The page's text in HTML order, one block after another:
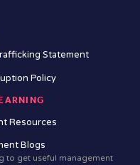
Statement
Policy
Resources
Blogs
to get useful management